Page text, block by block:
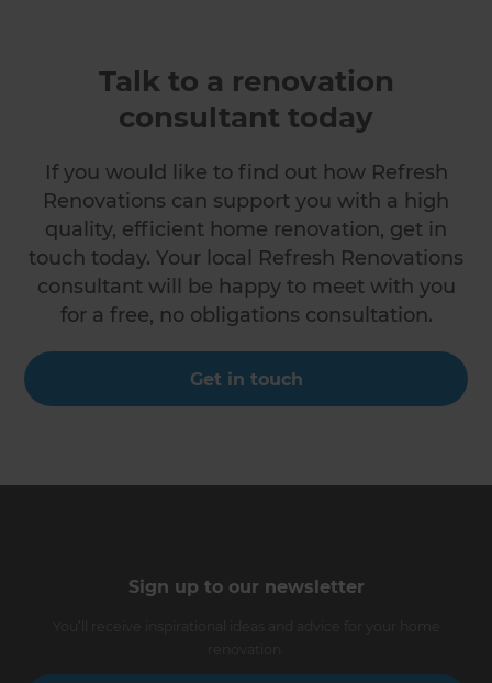
Talk to a renovation
consultant today
If you would like to find out how Refresh
Renovations can support you with a high
quality, efficient home renovation, get in
touch today. Your local Refresh Renovations
consultant will be happy to meet with you
for a free, no obligations consultation.
Get in touch
Sign up to our newsletter